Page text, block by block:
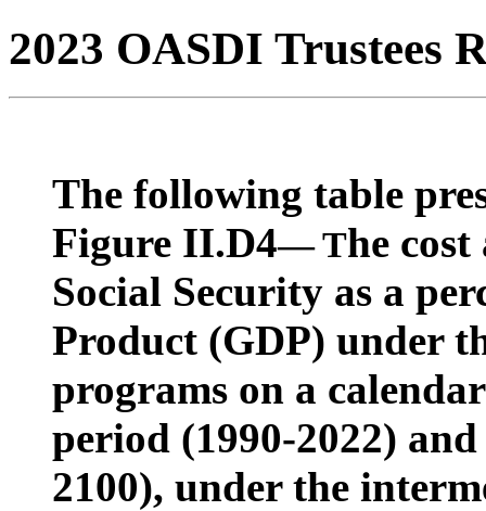
2023 OASDI Trustees
The following table
Figure II.D4— The
Social Security as a
Product (GDP) under
programs on a
period (1990-2022)
2100), under the